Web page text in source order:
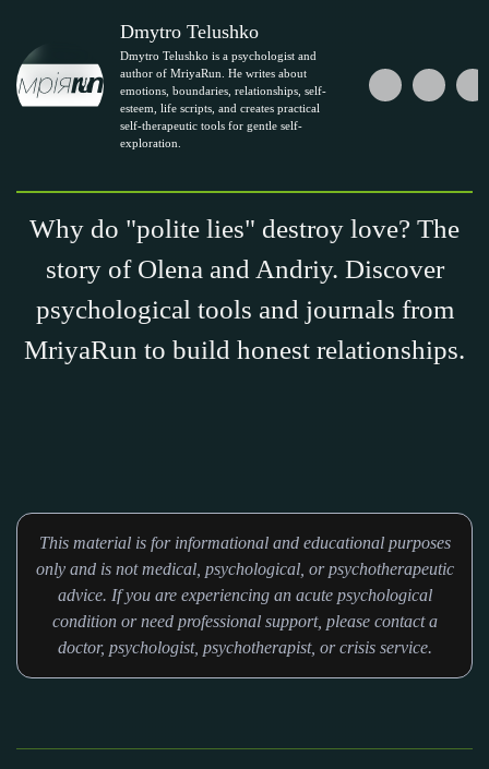
Dmytro Telushko
Dmytro Telushko is a psychologist and
author of MriyaRun. He writes about
emotions, boundaries, relationships, self-
esteem, life scripts, and creates practical
self-therapeutic tools for gentle self-
exploration.
Why do "polite lies" destroy love? The
story of Olena and Andriy. Discover
psychological tools and journals from
MriyaRun to build honest relationships.
This material is for informational and educational purposes
only and is not medical, psychological, or psychotherapeutic
advice. If you are experiencing an acute psychological
condition or need professional support, please contact a
doctor, psychologist, psychotherapist, or crisis service.